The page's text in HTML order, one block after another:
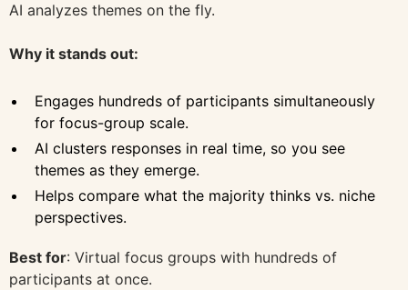
AI analyzes themes on the fly.
Why it stands out:
Engages hundreds of participants simultaneously
for focus-group scale.
AI clusters responses in real time, so you see
themes as they emerge.
Helps compare what the majority thinks vs. niche
perspectives.
Best for: Virtual focus groups with hundreds of
participants at once.